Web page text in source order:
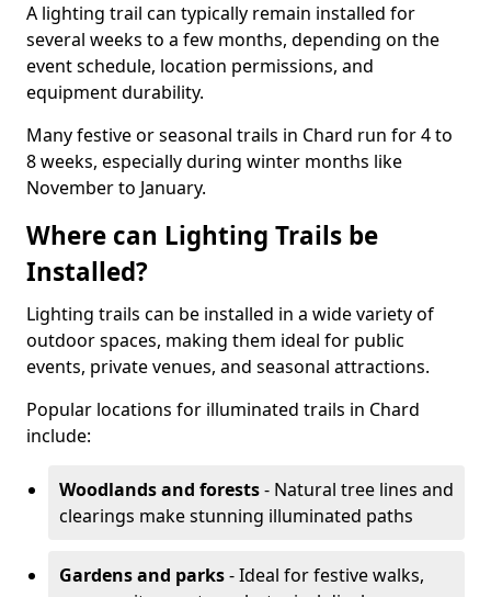
A lighting trail can typically remain installed for
several weeks to a few months, depending on the
event schedule, location permissions, and
equipment durability.
Many festive or seasonal trails in Chard run for 4 to
8 weeks, especially during winter months like
November to January.
Where can Lighting Trails be
Installed?
Lighting trails can be installed in a wide variety of
outdoor spaces, making them ideal for public
events, private venues, and seasonal attractions.
Popular locations for illuminated trails in Chard
include:
Woodlands and forests- Natural tree lines and
clearings make stunning illuminated paths
Gardens and parks- Ideal for festive walks,